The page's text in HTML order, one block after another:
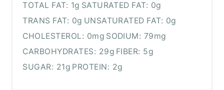
TOTAL FAT: 1g SATURATED FAT: 0g
TRANS FAT: 0g UNSATURATED FAT: 0g
CHOLESTEROL: 0mg SODIUM: 79mg
CARBOHYDRATES: 29g FIBER: 5g
SUGAR: 21g PROTEIN: 2g